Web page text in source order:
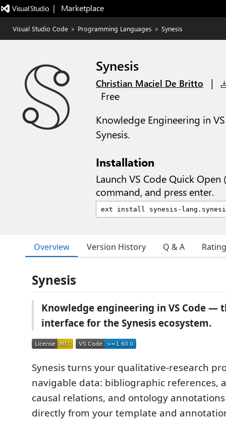
|   Marketplace
Visual Studio Code > Programming Languages > Synesis
Synesis
Christian Maciel De Britto
|
Free
Knowledge Engineering in
Synesis.
Installation
Launch VS Code Quick Open (
command, and press enter.
Overview Version History Q & A
Synesis
Knowledge engineering in VS Code —
interface for the Synesis ecosystem.
Synesis turns your qualitative-research
navigable data: bibliographic references,
causal relations, and ontology
directly from your template and